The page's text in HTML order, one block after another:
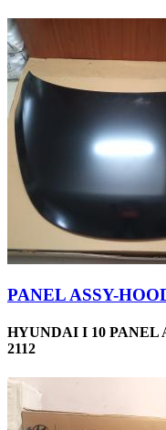
PANEL ASSY-
HYUNDAI I 10 PANEL
2112